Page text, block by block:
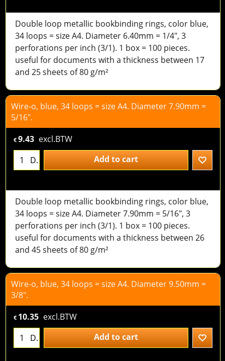
Double loop metallic bookbinding rings, color blue,
34 loops = size A4. Diameter 6.40mm = 1/4", 3
perforations per inch (3/1). 1 box = 100 pieces.
useful for documents with a thickness between 17
and 25 sheets of 80 g/m²
Wire-o, blue, 34 loops = size A4. Diameter 7.90mm =
5/16".
€ 9.43 excl.BTW
D.
Add to cart
Double loop metallic bookbinding rings, color blue,
34 loops = size A4. Diameter 7.90mm = 5/16", 3
perforations per inch (3/1). 1 box = 100 pieces.
useful for documents with a thickness between 26
and 45 sheets of 80 g/m²
Wire-o, blue, 34 loops = size A4. Diameter 9.50mm =
3/8".
€ 10.35 excl.BTW
D.
Add to cart